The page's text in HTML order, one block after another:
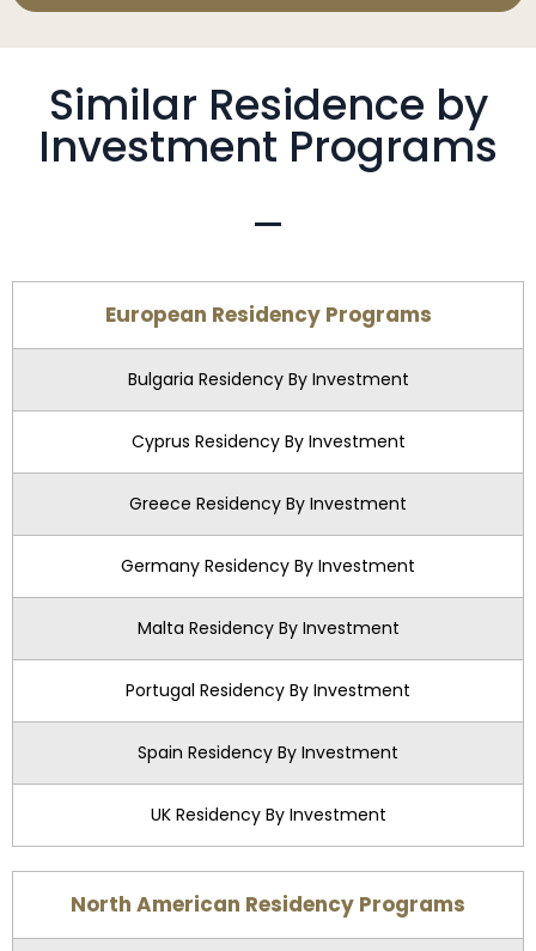
Similar Residence by
Investment Programs
European Residency Programs
Bulgaria Residency By Investment
Cyprus Residency By Investment
Greece Residency By Investment
Germany Residency By Investment
Malta Residency By Investment
Portugal Residency By Investment
Spain Residency By Investment
UK Residency By Investment
North American Residency Programs